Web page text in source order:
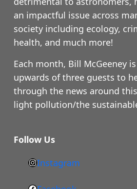
an impactful issue across
society including ecology,
health, and much more!
Each month, Bill McGeeney
upwards of three guests to
through the news around
light pollution/the
Follow Us
h
t
Instagram